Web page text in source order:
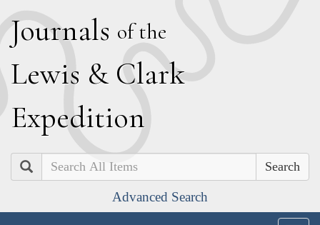
Journals of the
Lewis & Clark
Expedition
Search
Advanced Search